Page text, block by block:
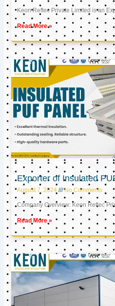
Keon Reftec Private Limited is an
Read More »
Exporter of Insulated
August 7, 2024 No Comments
Company Overview: Keon Reftec
Read More »